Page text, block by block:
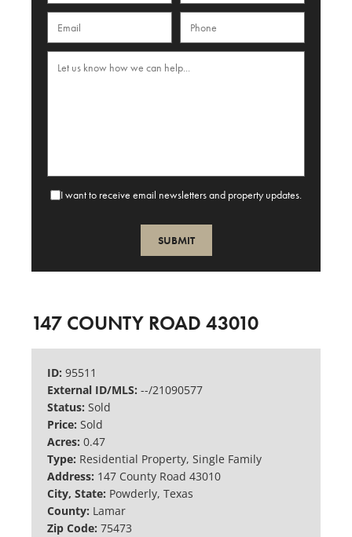
I want to receive email newsletters and property updates.
SUBMIT
147 COUNTY ROAD 43010
ID: 95511
External ID/MLS: --/21090577
Status: Sold
Price: Sold
Acres: 0.47
Type: Residential Property, Single Family
Address: 147 County Road 43010
City, State: Powderly, Texas
County: Lamar
Zip Code: 75473